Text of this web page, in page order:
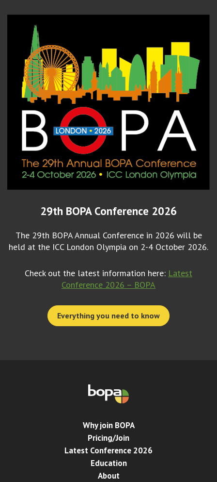
29th BOPA Conference 2026
The 29th BOPA Annual Conference in 2026 will be
held at the ICC London Olympia on 2-4 October 2026.
Check out the latest information here: Latest
Conference 2026 – BOPA
Everything you need to know
Why join BOPA
Pricing/Join
Latest Conference 2026
Education
About